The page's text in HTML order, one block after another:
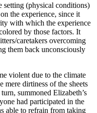
setting (physical conditions)
the experience, since it
with which the experience
by those factors. It
caretakers overcoming
them back unconsciously
violent due to the climate
mere dirtiness of the sheets
summoned Elizabeth’s
had participated in the
able to refrain from taking